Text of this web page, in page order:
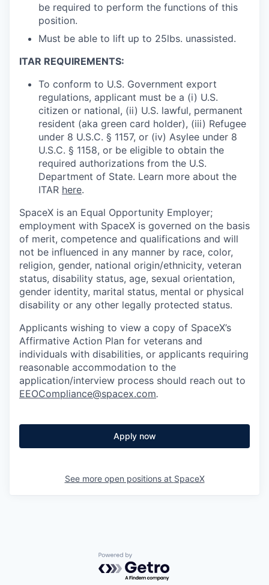
be required to perform the functions of this
position.
Must be able to lift up to 25lbs. unassisted.
ITAR REQUIREMENTS:
To conform to U.S. Government export
regulations, applicant must be a (i) U.S.
citizen or national, (ii) U.S. lawful, permanent
resident (aka green card holder), (iii) Refugee
under 8 U.S.C. § 1157, or (iv) Asylee under 8
U.S.C. § 1158, or be eligible to obtain the
required authorizations from the U.S.
Department of State. Learn more about the
ITAR here.
SpaceX is an Equal Opportunity Employer;
employment with SpaceX is governed on the basis
of merit, competence and qualifications and will
not be influenced in any manner by race, color,
religion, gender, national origin/ethnicity, veteran
status, disability status, age, sexual orientation,
gender identity, marital status, mental or physical
disability or any other legally protected status.
Applicants wishing to view a copy of SpaceX’s
Affirmative Action Plan for veterans and
individuals with disabilities, or applicants requiring
reasonable accommodation to the
application/interview process should reach out to
EEOCompliance@spacex.com.
Apply now
See more open positions at SpaceX
Powered by Getro.com